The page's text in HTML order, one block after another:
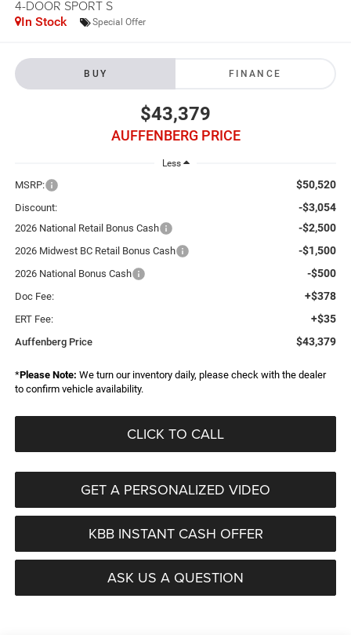
4-DOOR SPORT S
In Stock Special Offer
BUY FINANCE
$43,379
AUFFENBERG PRICE
Less
MSRP: $50,520
Discount: -$3,054
2026 National Retail Bonus Cash -$2,500
2026 Midwest BC Retail Bonus Cash -$1,500
2026 National Bonus Cash -$500
Doc Fee: +$378
ERT Fee: +$35
Auffenberg Price $43,379
*Please Note: We turn our inventory daily, please check with the dealer
to confirm vehicle availability.
CLICK TO CALL
GET A PERSONALIZED VIDEO
KBB INSTANT CASH OFFER
ASK US A QUESTION